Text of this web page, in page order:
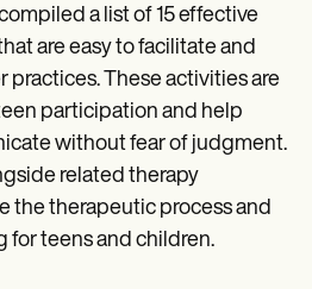
a list of 15 effective
are easy to facilitate and
practices. These activities are
participation and help
without fear of judgment.
related therapy
the therapeutic process and
for teens and children.